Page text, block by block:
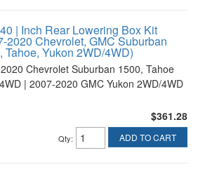
| Inch Rear Lowering Box Kit
2020 Chevrolet, GMC Suburban
Tahoe, Yukon 2WD/4WD)
Chevrolet Suburban 1500, Tahoe
| 2007-2020 GMC Yukon 2WD/4WD
$361.28
Qty: ADD TO CART